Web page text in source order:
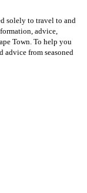
solely to travel to and
advice,
Town. To help you
advice from seasoned